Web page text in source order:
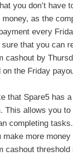
you don’t have
as the
every
that you can
cashout by
on the Friday
that Spare5 has
This allows you
completing
make more
cashout threshold